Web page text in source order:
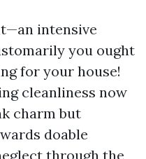
intensive
you ought
for your house!
cleanliness now
charm but
doable
through the